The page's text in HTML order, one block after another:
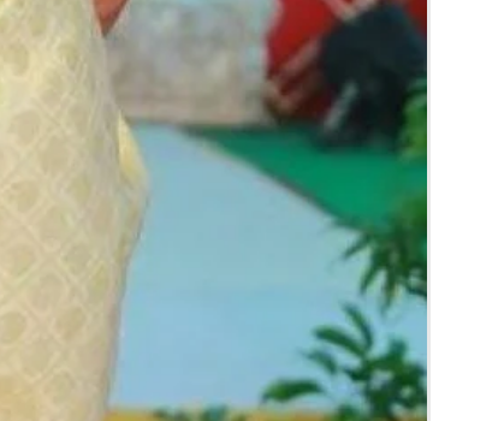
in normal fridge not in freezer.